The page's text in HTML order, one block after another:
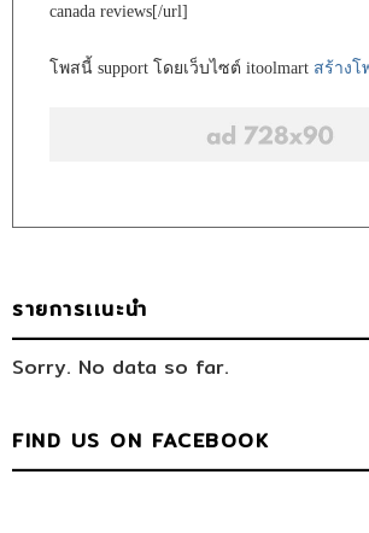
canada reviews[/url]
โพสนี้ support โดยเว็บไซต์ itoolmart สร้างโ
รายการเเนะนำ
Sorry. No data so far.
FIND US ON FACEBOOK